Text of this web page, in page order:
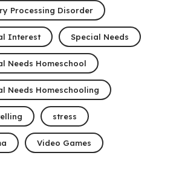
Processing Disorder
Interest Special Needs
Needs Homeschool
Needs Homeschooling
stress
Video Games